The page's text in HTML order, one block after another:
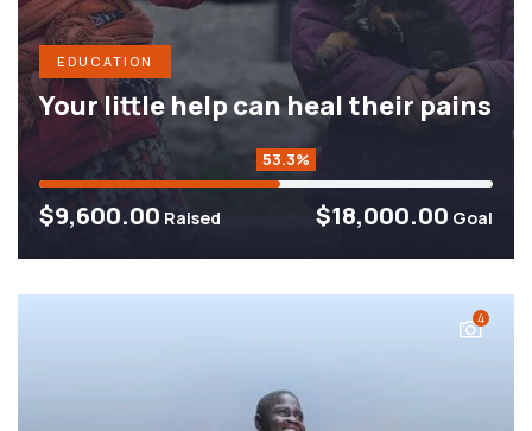
EDUCATION
Your little help can heal their pains
53.3%
$18,000.00 Goal
$9,600.00 Raised
4